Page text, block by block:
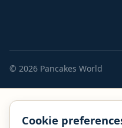
© 2026 Pancakes World
Cookie